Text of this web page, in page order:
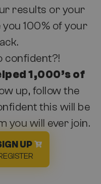
results or your
you 100% of your
confident?!
1,000’s of
up, follow the
this will be
you will ever join.
UP